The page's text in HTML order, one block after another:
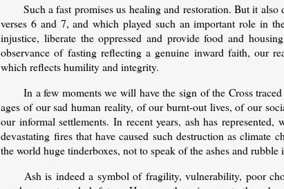
Such a fast promises us healing and restoration. But it
verses 6 and 7, and which played such an important role in
injustice, liberate the oppressed and provide food and
observance of fasting reflecting a genuine inward faith, our
which reflects humility and integrity.
In a few moments we will have the sign of the Cross
ages of our sad human reality, of our burnt-out lives, of our
our informal settlements. In recent years, ash has
devastating fires that have caused such destruction as climate
the world huge tinderboxes, not to speak of the ashes and
Ash is indeed a symbol of fragility, vulnerability, poor